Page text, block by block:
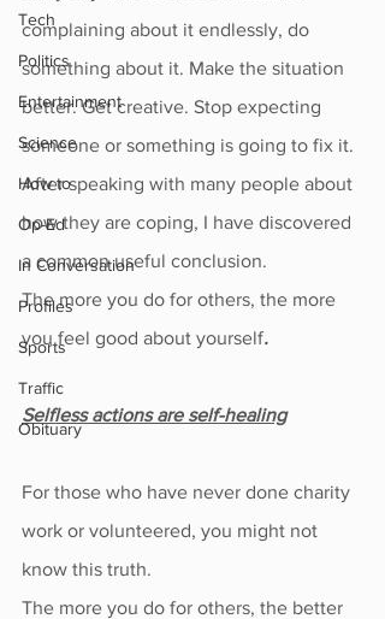
Tech
Politics
Entertainment
Science
How to
Op-Ed
In Conversation
Profiles
Sports
Traffic
Obituary
complaining about it endlessly, do
something about it. Make the situation
better. Get creative. Stop expecting
someone or something is going to fix it.
After speaking with many people about
how they are coping, I have discovered
a common useful conclusion.
The more you do for others, the more
you feel good about yourself.
Selfless actions are self-healing
For those who have never done charity
work or volunteered, you might not
know this truth.
The more you do for others, the better